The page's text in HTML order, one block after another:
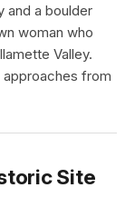
and a boulder
woman who
Valley.
approaches from
Site